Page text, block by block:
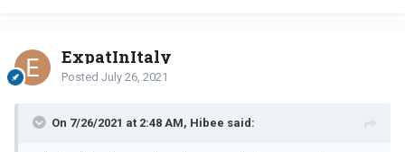
ExpatInItaly
Posted July 26, 2021
On 7/26/2021 at 2:48 AM, Hibee said: